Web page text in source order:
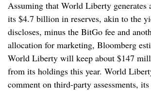
Assuming that World Liberty generates
its $4.7 billion in reserves, akin to the
discloses, minus the BitGo fee and
allocation for marketing, Bloomberg
World Liberty will keep about $147
from its holdings this year. World
comment on third-party assessments, its